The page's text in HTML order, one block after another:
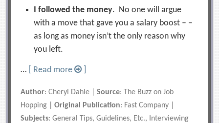
I followed the money. No one will argue
with a move that gave you a salary boost – –
as long as money isn’t the only reason why
you left.
… [ Read more
Author: Cheryl Dahle |Source: The Buzz on Job
Hopping |Original Publication: Fast Company |
Subjects: General Tips, Guidelines, Etc., Interviewing